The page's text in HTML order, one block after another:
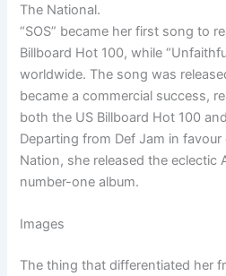
The National.
“SOS” became her first song to
Billboard Hot 100, while
worldwide. The song was
became a commercial success,
both the US Billboard Hot 100
Departing from Def Jam in favour
Nation, she released the
number-one album.
Images
The thing that differentiated her